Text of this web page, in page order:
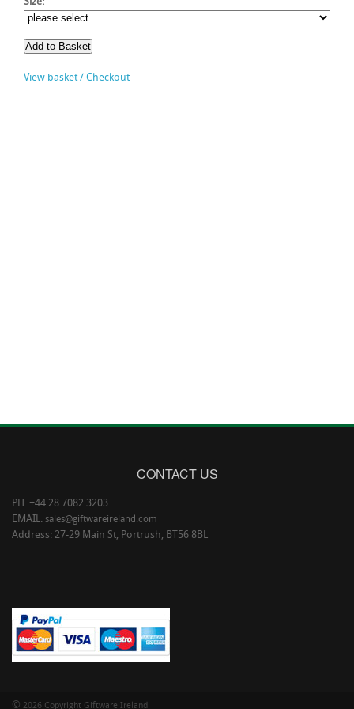
View basket / Checkout
CONTACT US
PH: +44 28 7082 3203
EMAIL: sales@giftwareireland.com
Address: 27-29 Main St, Portrush, BT56 8BL
© 2026 Copyright Giftware Ireland